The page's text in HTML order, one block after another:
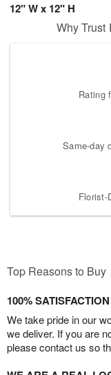
12" W x 12" H
Why Trust
Rating
Same-day
Florist-
Top Reasons to Buy
100%
We take pride in our
we deliver. If you are
please contact us so